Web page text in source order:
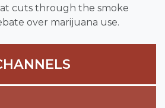
cuts through the smoke
over marijuana use.